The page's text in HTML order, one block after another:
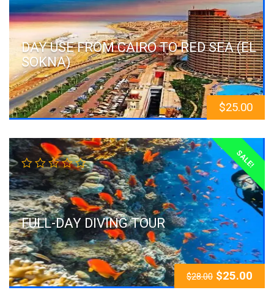
DAY USE FROM CAIRO TO RED SEA (EL
SOKNA)
$25.00
SALE!
FULL-DAY DIVING TOUR
$28.00 $25.00